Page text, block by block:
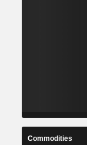
Commodities